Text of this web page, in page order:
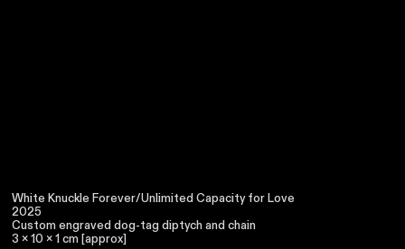
White Knuckle Forever/Unlimited Capacity for Love
2025
Custom engraved dog-tag diptych and chain
3 x 10 x 1 cm [approx]